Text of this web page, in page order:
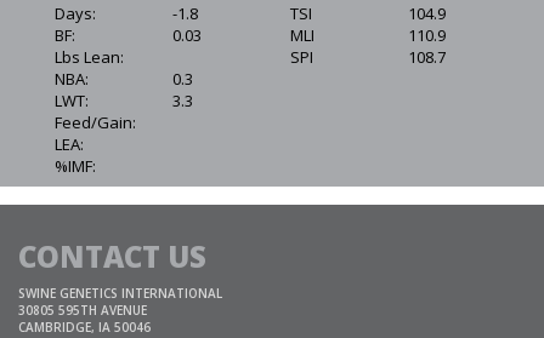
Days:
BF:
Lbs Lean:
NBA:
LWT:
Feed/Gain:
LEA:
%IMF:
-1.8
0.03
0.3
3.3
TSI
MLI
SPI
104.9
110.9
108.7
CONTACT US
SWINE GENETICS INTERNATIONAL
30805 595TH AVENUE
CAMBRIDGE, IA 50046